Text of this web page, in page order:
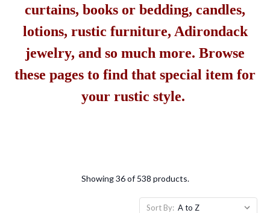
curtains, books or bedding, candles,
lotions, rustic furniture, Adirondack
jewelry, and so much more. Browse
these pages to find that special item for
your rustic style.
Showing 36 of 538 products.
Sort By: